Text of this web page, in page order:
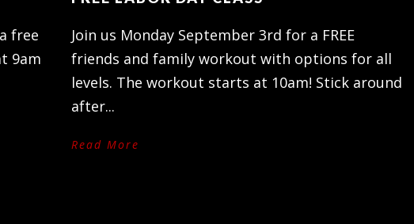
free
9am
Join us Monday September 3rd for a FREE
friends and family workout with options for all
levels. The workout starts at 10am! Stick around
after...
Read More